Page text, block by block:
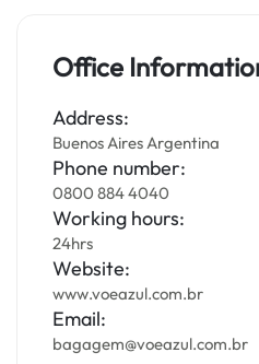
Office
Address:
Buenos Aires Argentina
Phone number:
0800 884 4040
Working hours:
24hrs
Website:
www.voeazul.com.br
Email:
bagagem@voeazul.com.br